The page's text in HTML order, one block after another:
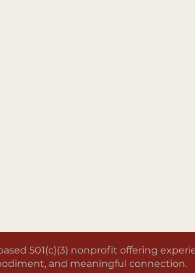
501(c)(3) nonprofit offering
and meaningful connection.